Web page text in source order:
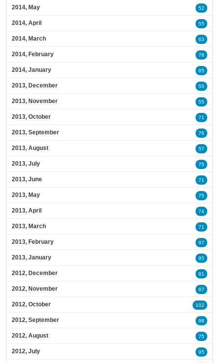
2014, May 52
2014, April 55
2014, March 63
2014, February 78
2014, January 85
2013, December 55
2013, November 55
2013, October 71
2013, September 76
2013, August 57
2013, July 75
2013, June 71
2013, May 75
2013, April 74
2013, March 71
2013, February 97
2013, January 95
2012, December 81
2012, November 87
2012, October 102
2012, September 98
2012, August 75
2012, July 95